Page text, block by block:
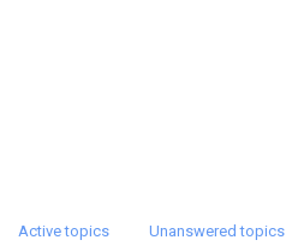
Active topics Unanswered topics